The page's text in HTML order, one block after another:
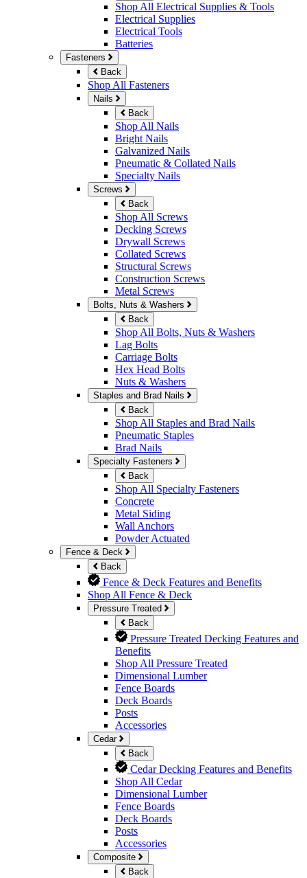
Shop All Electrical Supplies & Tools
Electrical Supplies
Electrical Tools
Batteries
Fasteners
Back
Shop All Fasteners
Nails
Back
Shop All Nails
Bright Nails
Galvanized Nails
Pneumatic & Collated Nails
Specialty Nails
Screws
Back
Shop All Screws
Decking Screws
Drywall Screws
Collated Screws
Structural Screws
Construction Screws
Metal Screws
Bolts, Nuts & Washers
Back
Shop All Bolts, Nuts & Washers
Lag Bolts
Carriage Bolts
Hex Head Bolts
Nuts & Washers
Staples and Brad Nails
Back
Shop All Staples and Brad Nails
Pneumatic Staples
Brad Nails
Specialty Fasteners
Back
Shop All Specialty Fasteners
Concrete
Metal Siding
Wall Anchors
Powder Actuated
Fence & Deck
Back
Fence & Deck Features and Benefits
Shop All Fence & Deck
Pressure Treated
Back
Pressure Treated Decking Features and
Benefits
Shop All Pressure Treated
Dimensional Lumber
Fence Boards
Deck Boards
Posts
Accessories
Cedar
Back
Cedar Decking Features and Benefits
Shop All Cedar
Dimensional Lumber
Fence Boards
Deck Boards
Posts
Accessories
Composite
Back